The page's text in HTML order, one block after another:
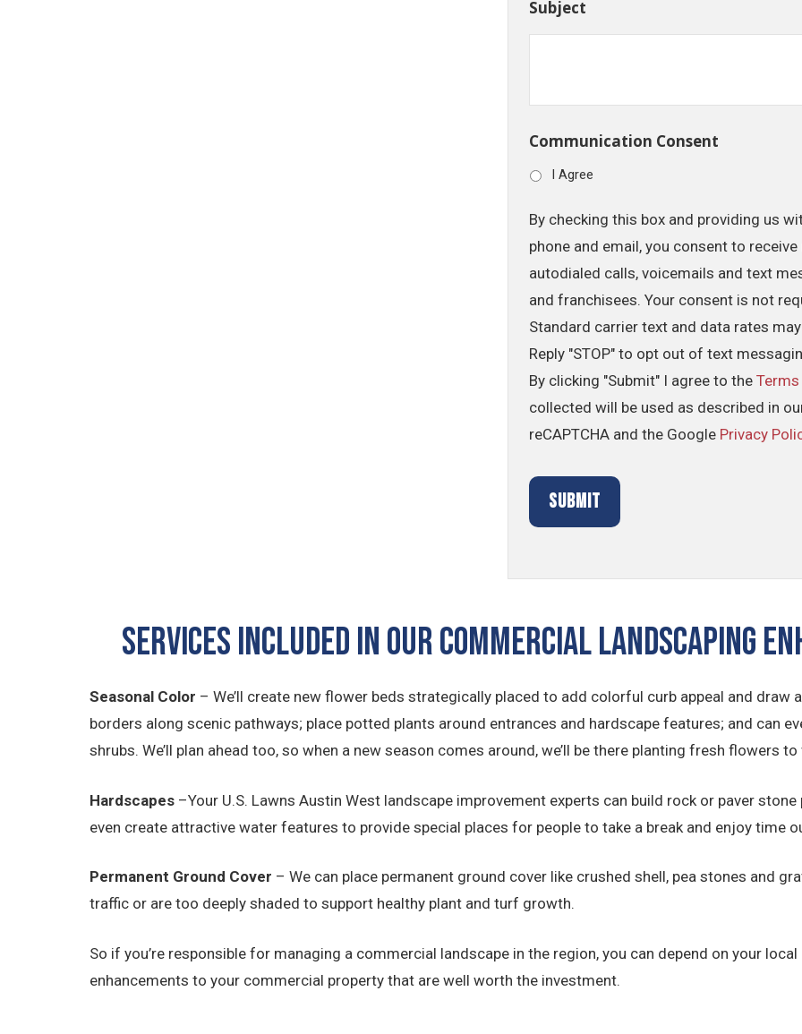
Subject
Communication Consent
I Agree
By checking this box and providing us
phone and email, you consent to
autodialed calls, voicemails and text
and franchisees. Your consent is not
Standard carrier text and data rates
Reply "STOP" to opt out of text
By clicking "Submit" I agree to the
collected will be used as described in
reCAPTCHA and the Google Privacy
SERVICES INCLUDED IN OUR COMMERCIAL LANDSCAPING
Seasonal Color – We’ll create new flower beds strategically placed to add colorful curb appeal and
borders along scenic pathways; place potted plants around entrances and hardscape features; and can
shrubs. We’ll plan ahead too, so when a new season comes around, we’ll be there planting fresh flowers
Hardscapes –Your U.S. Lawns Austin West landscape improvement experts can build rock or paver
even create attractive water features to provide special places for people to take a break and enjoy time
Permanent Ground Cover – We can place permanent ground cover like crushed shell, pea stones and
traffic or are too deeply shaded to support healthy plant and turf growth.
So if you’re responsible for managing a commercial landscape in the region, you can depend on your
enhancements to your commercial property that are well worth the investment.